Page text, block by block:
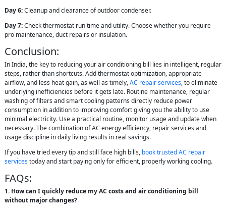
Day 6:Cleanup and clearance of outdoor condenser.
Day 7:Check thermostat run time and utility. Choose whether you require
pro maintenance, duct repairs or insulation.
Conclusion:
In India, the key to reducing your air conditioning bill lies in intelligent, regular
steps, rather than shortcuts. Add thermostat optimization, appropriate
airflow, and less heat gain, as well as timely,AC repair services, to eliminate
underlying inefficiencies before it gets late. Routine maintenance, regular
washing of filters and smart cooling patterns directly reduce power
consumption in addition to improving comfort giving you the ability to use
minimal electricity. Use a practical routine, monitor usage and update when
necessary. The combination of AC energy efficiency, repair services and
usage discipline in daily living results in real savings.
If you have tried every tip and still face high bills, book trusted AC repair
servicestoday and start paying only for efficient, properly working cooling.
FAQs:
1. How can I quickly reduce my AC costs and air conditioning bill
without major changes?